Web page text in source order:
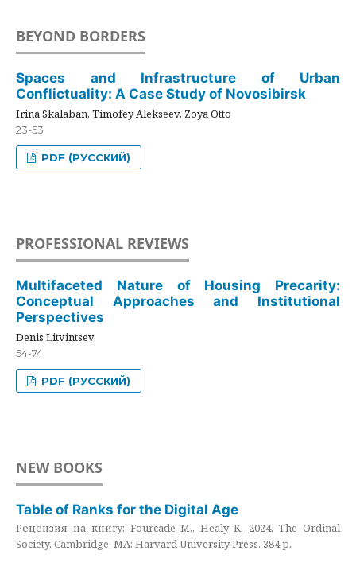
BEYOND BORDERS
Spaces and Infrastructure of Urban
Conflictuality: A Case Study of Novosibirsk
Irina Skalaban, Timofey Alekseev, Zoya Otto
23-53
PDF (РУССКИЙ)
PROFESSIONAL REVIEWS
Multifaceted Nature of Housing Precarity:
Conceptual Approaches and Institutional
Perspectives
Denis Litvintsev
54-74
PDF (РУССКИЙ)
NEW BOOKS
Table of Ranks for the Digital Age
Рецензия на книгу: Fourcade M., Healy K. 2024. The Ordinal
Society. Cambridge, MA: Harvard University Press. 384 p.